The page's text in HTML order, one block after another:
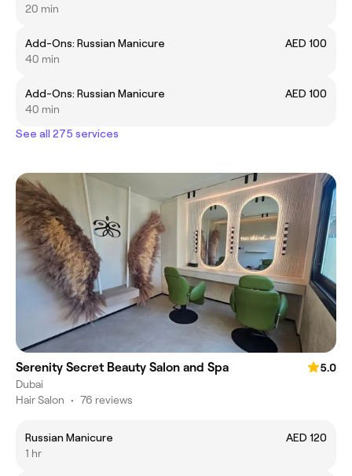
20 min
Add-Ons: Russian Manicure
AED 100
40 min
Add-Ons: Russian Manicure
AED 100
40 min
See all 275 services
Serenity Secret Beauty Salon and Spa
5.0
Dubai
Hair Salon • 76 reviews
Russian Manicure
AED 120
1 hr